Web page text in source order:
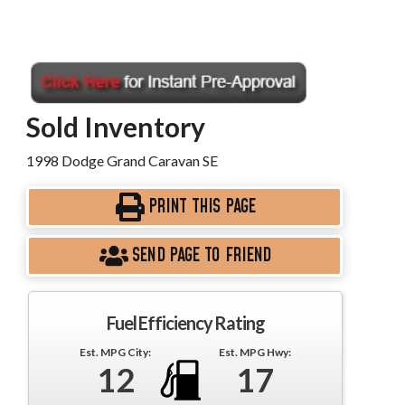
Sold Inventory
1998 Dodge Grand Caravan SE
PRINT THIS PAGE
SEND PAGE TO FRIEND
Fuel Efficiency Rating
Est. MPG City:
12
Est. MPG Hwy:
17